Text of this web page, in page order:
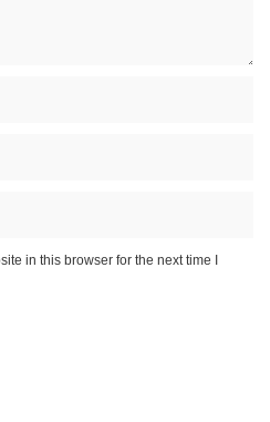
in this browser for the next time I